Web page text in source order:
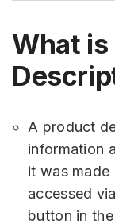
What is
A product
information
it was made
accessed
button in